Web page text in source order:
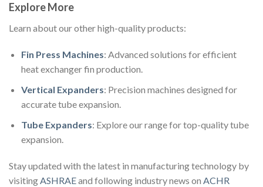
Explore More
Learn about our other high-quality products:
Fin Press Machines: Advanced solutions for efficient
heat exchanger fin production.
Vertical Expanders: Precision machines designed for
accurate tube expansion.
Tube Expanders: Explore our range for top-quality tube
expansion.
Stay updated with the latest in manufacturing technology by
visitingASHRAEand following industry news on ACHR